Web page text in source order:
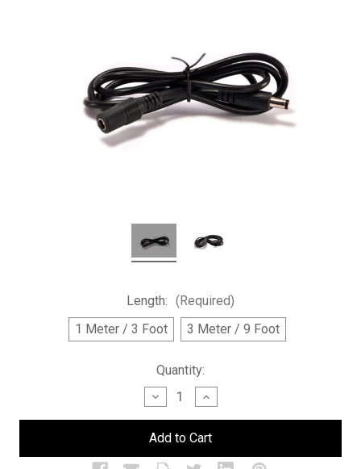
Length: (Required)
1 Meter / 3 Foot
3 Meter / 9 Foot
Quantity:
Decrease
Quantity
of
Power
Extension
Cord
Increase
Quantity
of
Power
Extension
Cord